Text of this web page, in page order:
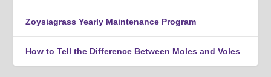
Zoysiagrass Yearly Maintenance Program
How to Tell the Difference Between Moles and Voles